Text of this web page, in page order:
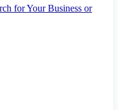
for Your Business or